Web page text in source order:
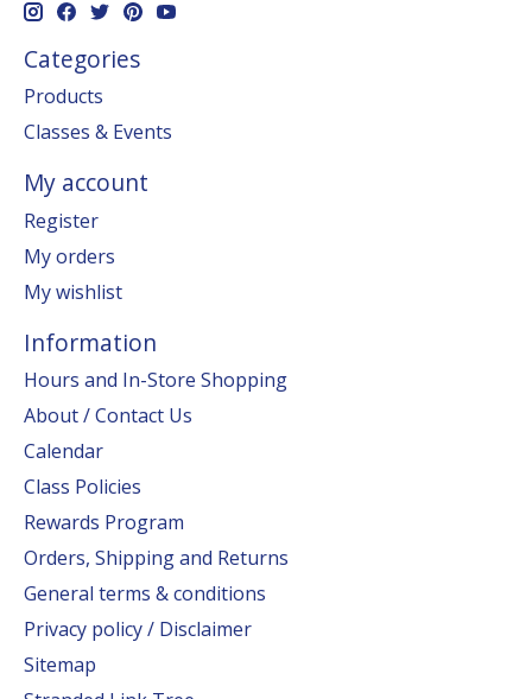
Categories
Products
Classes & Events
My account
Register
My orders
My wishlist
Information
Hours and In-Store Shopping
About / Contact Us
Calendar
Class Policies
Rewards Program
Orders, Shipping and Returns
General terms & conditions
Privacy policy / Disclaimer
Sitemap